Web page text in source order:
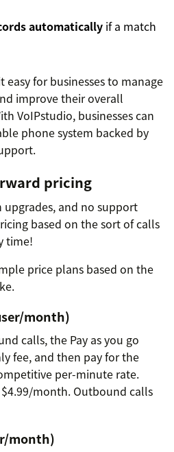
automatically if a match
for businesses to manage
improve their overall
VoIPstudio, businesses can
phone system backed by
pricing
and no support
based on the sort of calls
time!
price plans based on the
month)
calls, the Pay as you go
fee, and then pay for the
per-minute rate.
month. Outbound calls
month)